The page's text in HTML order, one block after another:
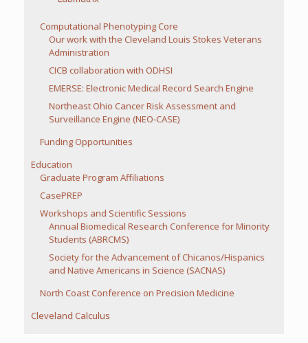
Computational Phenotyping Core
Our work with the Cleveland Louis Stokes Veterans
Administration
CICB collaboration with ODHSI
EMERSE: Electronic Medical Record Search Engine
Northeast Ohio Cancer Risk Assessment and
Surveillance Engine (NEO-CASE)
Funding Opportunities
Education
Graduate Program Affiliations
CasePREP
Workshops and Scientific Sessions
Annual Biomedical Research Conference for Minority
Students (ABRCMS)
Society for the Advancement of Chicanos/Hispanics
and Native Americans in Science (SACNAS)
North Coast Conference on Precision Medicine
Cleveland Calculus